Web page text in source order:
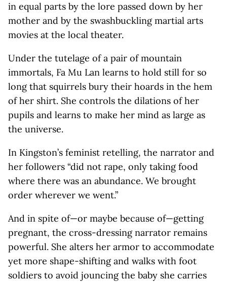
in equal parts by the lore passed down by her
mother and by the swashbuckling martial arts
movies at the local theater.
Under the tutelage of a pair of mountain
immortals, Fa Mu Lan learns to hold still for so
long that squirrels bury their hoards in the hem
of her shirt. She controls the dilations of her
pupils and learns to make her mind as large as
the universe.
In Kingston’s feminist retelling, the narrator and
her followers “did not rape, only taking food
where there was an abundance. We brought
order wherever we went.”
And in spite of—or maybe because of—getting
pregnant, the cross-dressing narrator remains
powerful. She alters her armor to accommodate
yet more shape-shifting and walks with foot
soldiers to avoid jouncing the baby she carries